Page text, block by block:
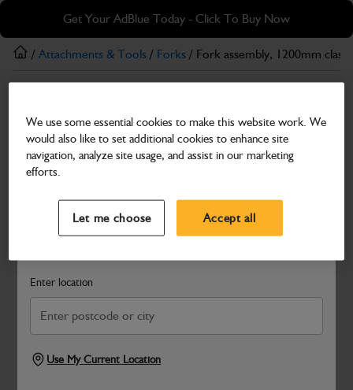
Skip
main
content
Skip
footer
Get Your AdBlue Today - Click To Buy Now
Search and select a dealer by entering your postcode or city to
Enter location
Use My Current Location
/ Attachments & Tools / Forks / Fork assembly, 1200mm class
Fork assembly, 1200mm class 2A
Part Number: 515/20004
Compatible with
We use some essential cookies to make this website work. We
would also like to set additional cookies to enhance site
navigation, analyze site usage, and assist in our marketing
efforts.
Let me choose Accept all